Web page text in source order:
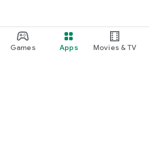
Games Apps Movies & TV